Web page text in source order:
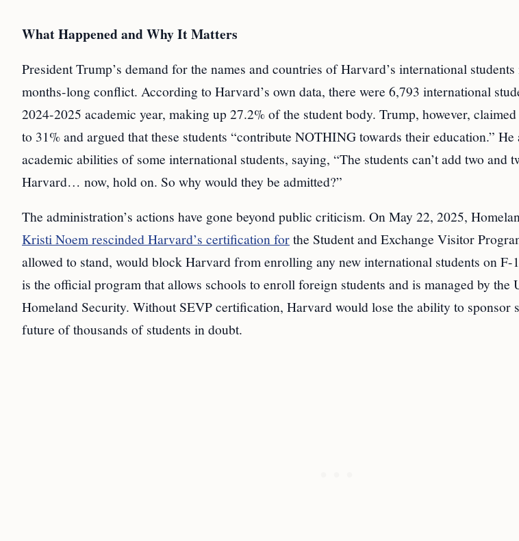
What Happened and Why It Matters
President Trump’s demand for the names and countries of Harvard’s international
months-long conflict. According to Harvard’s own data, there were 6,793 international
2024-2025 academic year, making up 27.2% of the student body. Trump, however,
to 31% and argued that these students “contribute NOTHING towards their education.” He
academic abilities of some international students, saying, “The students can’t add two and
Harvard… now, hold on. So why would they be admitted?”
The administration’s actions have gone beyond public criticism. On May 22, 2025,
Kristi Noem rescinded Harvard’s certification forthe Student and Exchange Visitor
allowed to stand, would block Harvard from enrolling any new international students on F-
is the official program that allows schools to enroll foreign students and is managed by the
Homeland Security. Without SEVP certification, Harvard would lose the ability to sponsor
future of thousands of students in doubt.